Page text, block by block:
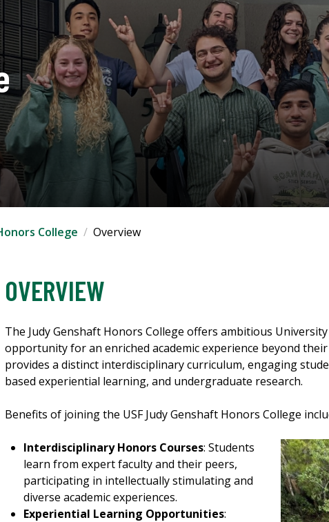
College Overview
OVERVIEW
The Judy Genshaft Honors College offers ambitious
opportunity for an enriched academic experience beyond
provides a distinct interdisciplinary curriculum, engaging
based experiential learning, and undergraduate research.
Benefits of joining the USF Judy Genshaft Honors College
Interdisciplinary Honors Courses: Students
learn from expert faculty and their peers,
participating in intellectually stimulating and
diverse academic experiences.
Experiential Learning Opportunities: